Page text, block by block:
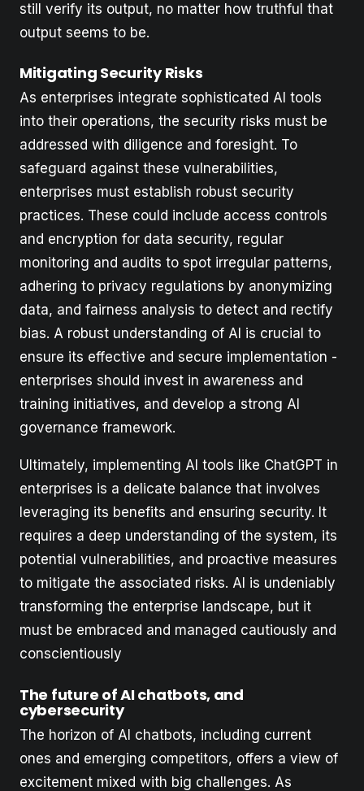
still verify its output, no matter how truthful that
output seems to be.
Mitigating Security Risks
As enterprises integrate sophisticated AI tools
into their operations, the security risks must be
addressed with diligence and foresight. To
safeguard against these vulnerabilities,
enterprises must establish robust security
practices. These could include access controls
and encryption for data security, regular
monitoring and audits to spot irregular patterns,
adhering to privacy regulations by anonymizing
data, and fairness analysis to detect and rectify
bias. A robust understanding of AI is crucial to
ensure its effective and secure implementation -
enterprises should invest in awareness and
training initiatives, and develop a strong AI
governance framework.
Ultimately, implementing AI tools like ChatGPT in
enterprises is a delicate balance that involves
leveraging its benefits and ensuring security. It
requires a deep understanding of the system, its
potential vulnerabilities, and proactive measures
to mitigate the associated risks. AI is undeniably
transforming the enterprise landscape, but it
must be embraced and managed cautiously and
conscientiously
The future of AI chatbots, and
cybersecurity
The horizon of AI chatbots, including current
ones and emerging competitors, offers a view of
excitement mixed with big challenges. As